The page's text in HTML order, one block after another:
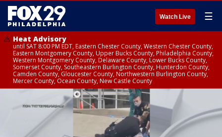
Watch Live ☰
Heat Advisory
until SAT 8:00 PM EDT, Eastern Chester County, Western Chester County,
Eastern Montgomery County, Upper Bucks County, Philadelphia County,
Western Montgomery County, Delaware County, Lower Bucks County,
Somerset County, Southeastern Burlington County, Hunterdon County,
Camden County, Gloucester County, Northwestern Burlington County,
Mercer County, Ocean County, New Castle County